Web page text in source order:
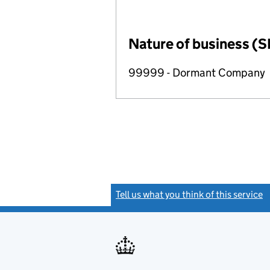
Nature of business
99999 - Dormant Company
Tell us what you think of this service